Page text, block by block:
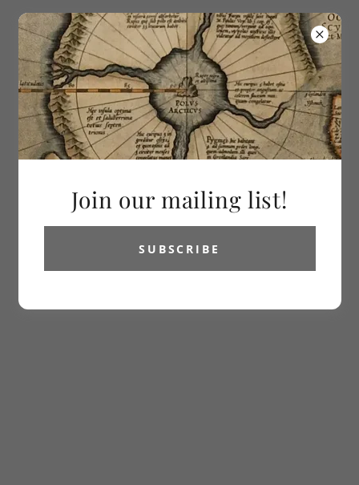
613-286-2992
Vetus Carta
Rare Maps
Join our mailing list!
SUBSCRIBE